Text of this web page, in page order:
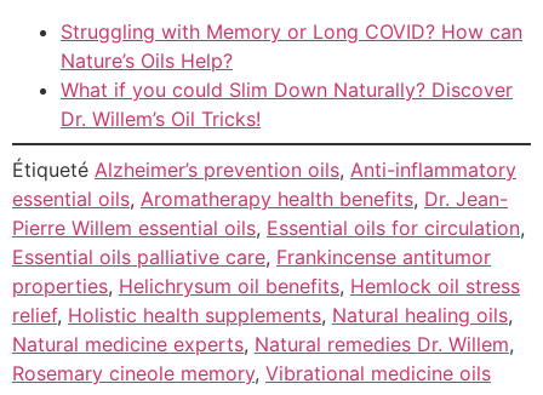
Struggling with Memory or Long COVID? How can
Nature’s Oils Help?
What if you could Slim Down Naturally? Discover
Dr. Willem’s Oil Tricks!
Étiqueté Alzheimer’s prevention oils, Anti-inflammatory
essential oils, Aromatherapy health benefits, Dr. Jean-
Pierre Willem essential oils, Essential oils for circulation,
Essential oils palliative care, Frankincense antitumor
properties, Helichrysum oil benefits, Hemlock oil stress
relief, Holistic health supplements, Natural healing oils,
Natural medicine experts, Natural remedies Dr. Willem,
Rosemary cineole memory, Vibrational medicine oils